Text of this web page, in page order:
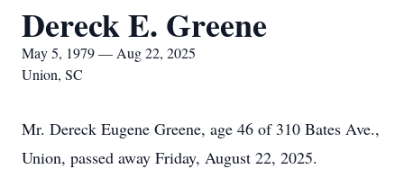
Dereck E. Greene
May 5, 1979 — Aug 22, 2025
Union, SC
Mr. Dereck Eugene Greene, age 46 of 310 Bates Ave.,
Union, passed away Friday, August 22, 2025.